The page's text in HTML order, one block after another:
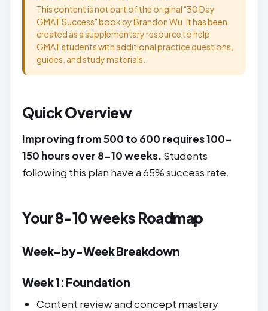
This content is not part of the original "30 Day
GMAT Success" book by Brandon Wu. It has been
created as a supplementary resource to help
GMAT students with additional practice questions,
guides, and study materials.
Quick Overview
Improving from 500 to 600 requires 100-
150 hours over 8-10 weeks. Students
following this plan have a 65% success rate.
Your 8-10 weeks Roadmap
Week-by-Week Breakdown
Week 1: Foundation
Content review and concept mastery